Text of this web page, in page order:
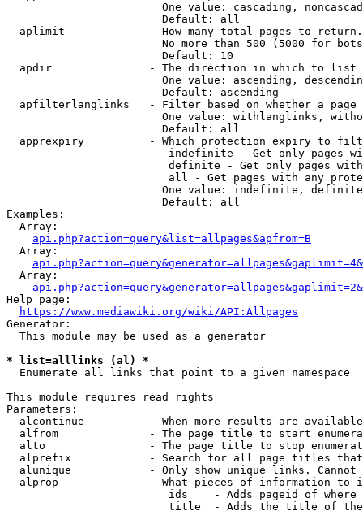
One value: cascading,
                        Default: all
  aplimit             - How many total pages to return.
No more than 500 (5000 for
                        Default: 10
  apdir               - The direction in which to list
One value: ascending,
                        Default: ascending
apfilterlanglinks   - Filter based on whether a page
One value: withlanglinks,
                        Default: all
apprexpiry          - Which protection expiry to
indefinite - Get only pages
definite - Get only pages
all - Get pages with any
One value: indefinite,
                        Default: all
Examples:
  Array:
api.php?action=query&list=allpages&apfrom=B
  Array:
  Array:
Help page:
https://www.mediawiki.org/wiki/API:Allpages
Generator:
  This module may be used as a generator
* list=alllinks (al) *
  Enumerate all links that point to a given namespace
This module requires read rights
Parameters:
alcontinue          - When more results are
alfrom              - The page title to start
alto                - The page title to stop
alprefix            - Search for all page titles
alunique            - Only show unique links.
alprop              - What pieces of information to
ids    - Adds pageid of
title  - Adds the title of